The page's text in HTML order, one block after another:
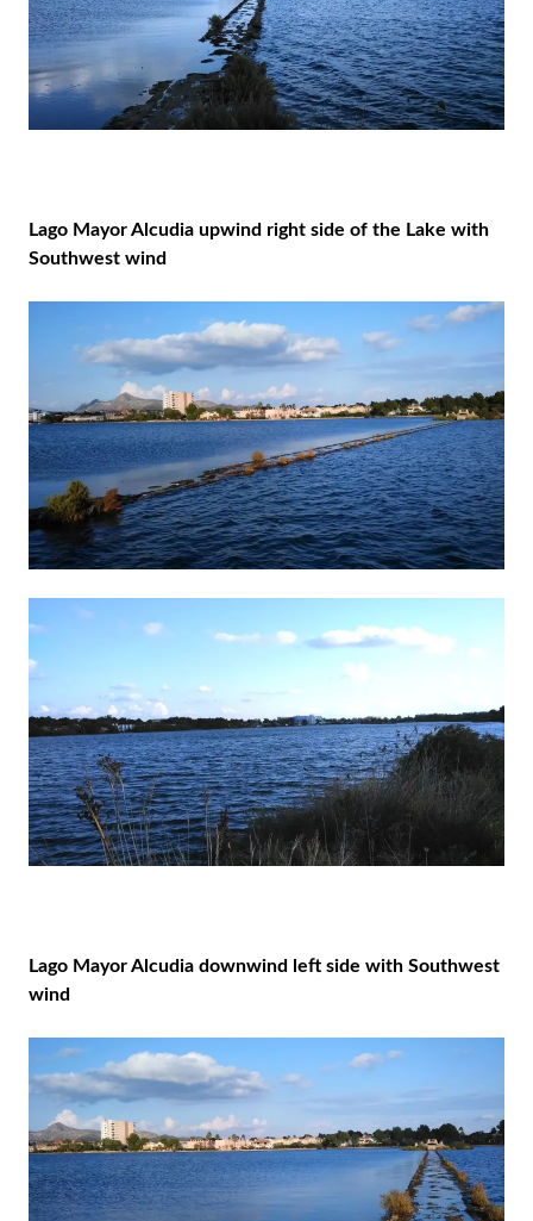
Lago Mayor Alcudia upwind right side of the Lake with
Southwest wind
Lago Mayor Alcudia downwind left side with Southwest
wind